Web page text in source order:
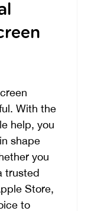
With the
help, you
shape
you
trusted
Store,
to